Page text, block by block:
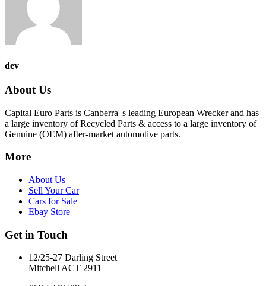
dev
About Us
Capital Euro Parts is Canberra' s leading European Wrecker and has
a large inventory of Recycled Parts & access to a large inventory of
Genuine (OEM) after-market automotive parts.
More
About Us
Sell Your Car
Cars for Sale
Ebay Store
Get in Touch
12/25-27 Darling Street
Mitchell ACT 2911